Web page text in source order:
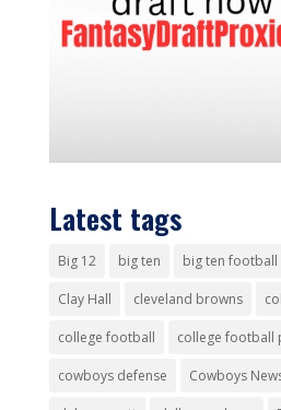
Latest tags
Big 12 big ten big ten football
Clay Hall cleveland browns
college football college football
cowboys defense Cowboys